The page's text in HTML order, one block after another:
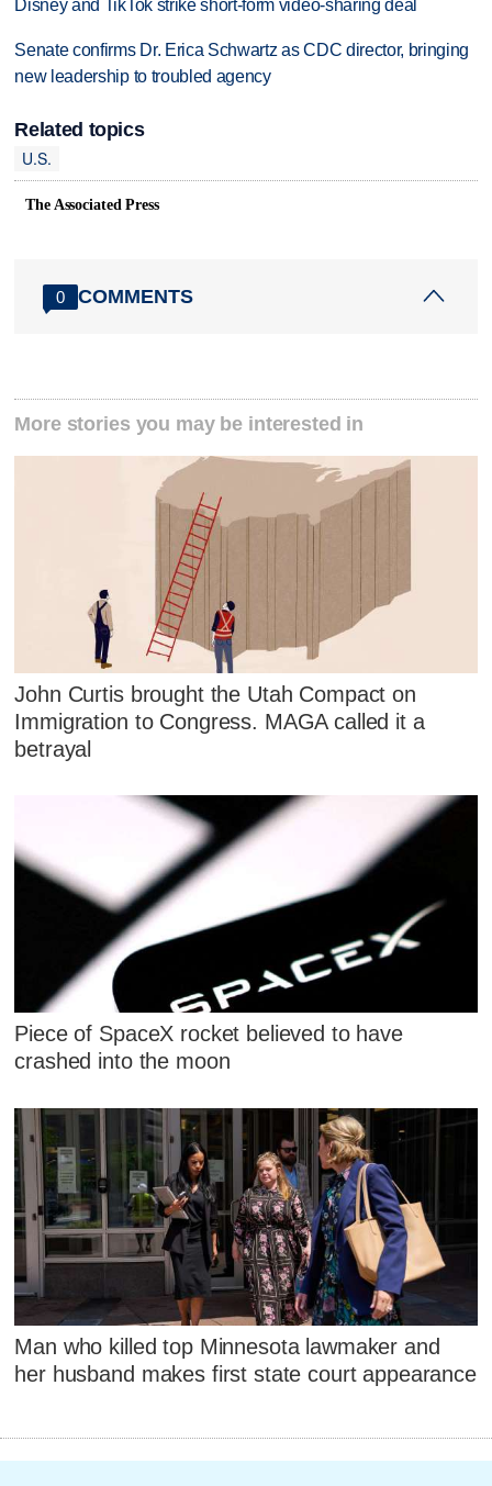
Disney and TikTok strike short-form video-sharing deal
Senate confirms Dr. Erica Schwartz as CDC director, bringing
new leadership to troubled agency
Related topics
U.S.
The Associated Press
0 COMMENTS
More stories you may be interested in
John Curtis brought the Utah Compact on
Immigration to Congress. MAGA called it a
betrayal
Piece of SpaceX rocket believed to have
crashed into the moon
Man who killed top Minnesota lawmaker and
her husband makes first state court appearance